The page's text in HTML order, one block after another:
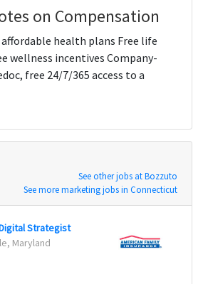
on Compensation
health plans Free life
wellness incentives Company-
free 24/7/365 access to a
See other jobs at Bozzuto
See more marketing jobs in Connecticut
Strategist
Maryland